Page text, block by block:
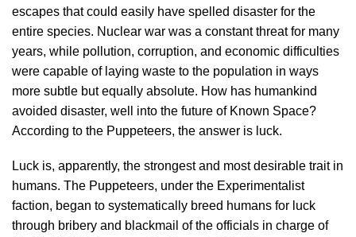
escapes that could easily have spelled disaster for the
entire species. Nuclear war was a constant threat for many
years, while pollution, corruption, and economic difficulties
were capable of laying waste to the population in ways
more subtle but equally absolute. How has humankind
avoided disaster, well into the future of Known Space?
According to the Puppeteers, the answer is luck.
Luck is, apparently, the strongest and most desirable trait in
humans. The Puppeteers, under the Experimentalist
faction, began to systematically breed humans for luck
through bribery and blackmail of the officials in charge of